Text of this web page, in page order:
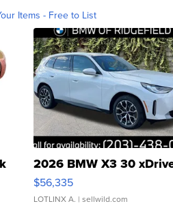
Items - Free to List
2026 BMW X3 30
$56,335
LOTLINX A. | sellwild.com